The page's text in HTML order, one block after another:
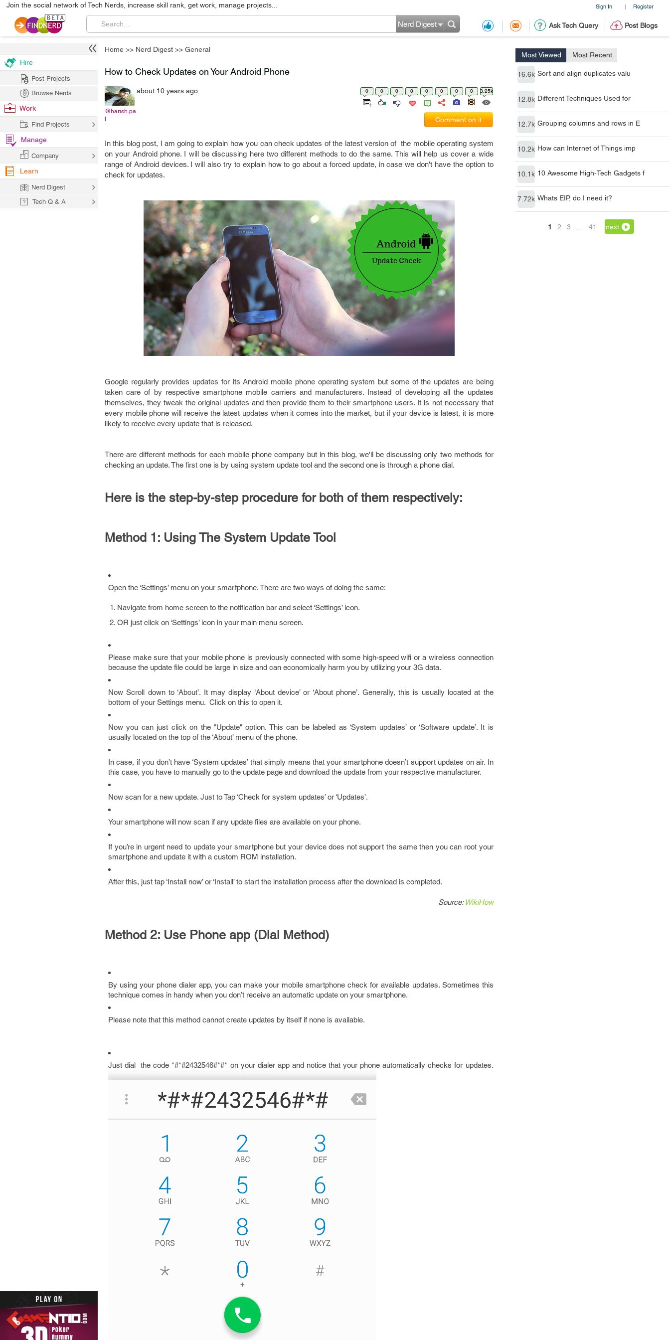
Sign In | Register
Join the social network of Tech Nerds, increase skill rank, get work, manage projects...
Ask Tech Query Post Blogs
Nerd Digest
Home >> Nerd Digest >> General
Most Viewed Most Recent
16.6k Sort and align duplicates valu
12.8k Different Techniques Used for
12.7k Grouping columns and rows in E
10.2k How can Internet of Things imp
10.1k 10 Awesome High-Tech Gadgets f
7.72k Whats EIP, do I need it?
1 2 3 41 next
How to Check Updates on Your Android Phone
@harish.pa
about 10 years ago 0 0 0 0 0 0 0 0 3.25k
Comment on it
In this blog post, I am going to explain how you can check updates of the latest version of the mobile operating system
on your Android phone. I will be discussing here two different methods to do the same. This will help us cover a wide
range of Android devices. I will also try to explain how to go about a forced update, in case we don't have the option to
check for updates.
Google regularly provides updates for its Android mobile phone operating system but some of the updates are being
taken care of by respective smartphone mobile carriers and manufacturers. Instead of developing all the updates
themselves, they tweak the original updates and then provide them to their smartphone users. It is not necessary that
every mobile phone will receive the latest updates when it comes into the market, but if your device is latest, it is more
likely to receive every update that is released.
There are different methods for each mobile phone company but in this blog, we'll be discussing only two methods for
checking an update. The first one is by using system update tool and the second one is through a phone dial.
Here is the step-by-step procedure for both of them respectively:
Method 1: Using The System Update Tool
Open the ‘Settings’ menu on your smartphone. There are two ways of doing the same:
Navigate from home screen to the notification bar and select ‘Settings’ icon.
OR just click on ‘Settings’ icon in your main menu screen.
Please make sure that your mobile phone is previously connected with some high-speed wifi or a wireless connection
because the update file could be large in size and can economically harm you by utilizing your 3G data.
Now Scroll down to ‘About’. It may display ‘About device’ or ‘About phone’. Generally, this is usually located at the
bottom of your Settings menu. Click on this to open it.
Now you can just click on the "Update" option. This can be labeled as ‘System updates’ or ‘Software update’. It is
usually located on the top of the ‘About’ menu of the phone.
In case, if you don’t have ‘System updates’ that simply means that your smartphone doesn’t support updates on air. In
this case, you have to manually go to the update page and download the update from your respective manufacturer.
Now scan for a new update. Just to Tap ‘Check for system updates’ or ‘Updates’.
Your smartphone will now scan if any update files are available on your phone.
If you’re in urgent need to update your smartphone but your device does not support the same then you can root your
smartphone and update it with a custom ROM installation.
After this, just tap ‘Install now’ or ‘Install’ to start the installation process after the download is completed.
Source: WikiHow
Method 2: Use Phone app (Dial Method)
By using your phone dialer app, you can make your mobile smartphone check for available updates. Sometimes this
technique comes in handy when you don’t receive an automatic update on your smartphone.
Please note that this method cannot create updates by itself if none is available.
Just dial the code *#*#2432546#*#* on your dialer app and notice that your phone automatically checks for updates.
Hire
Post Projects
Browse Nerds
Work
Find Projects
Manage
Company
Learn
Nerd Digest
Tech Q & A